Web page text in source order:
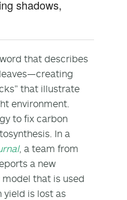
shadows,
that describes
that illustrate
environment.
to fix carbon
In a
, a team from
a new
that is used
yield is lost as